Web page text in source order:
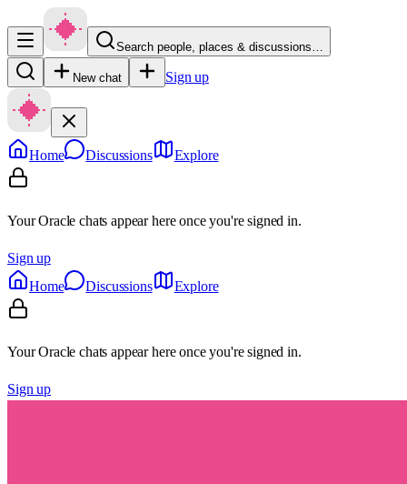
Search people, places & discussions…
New chat Sign up
Home Discussions Explore
Your Oracle chats appear here once you're signed in.
Sign up
Home
Discussions Explore
Your Oracle chats appear here once you're signed in.
Sign up